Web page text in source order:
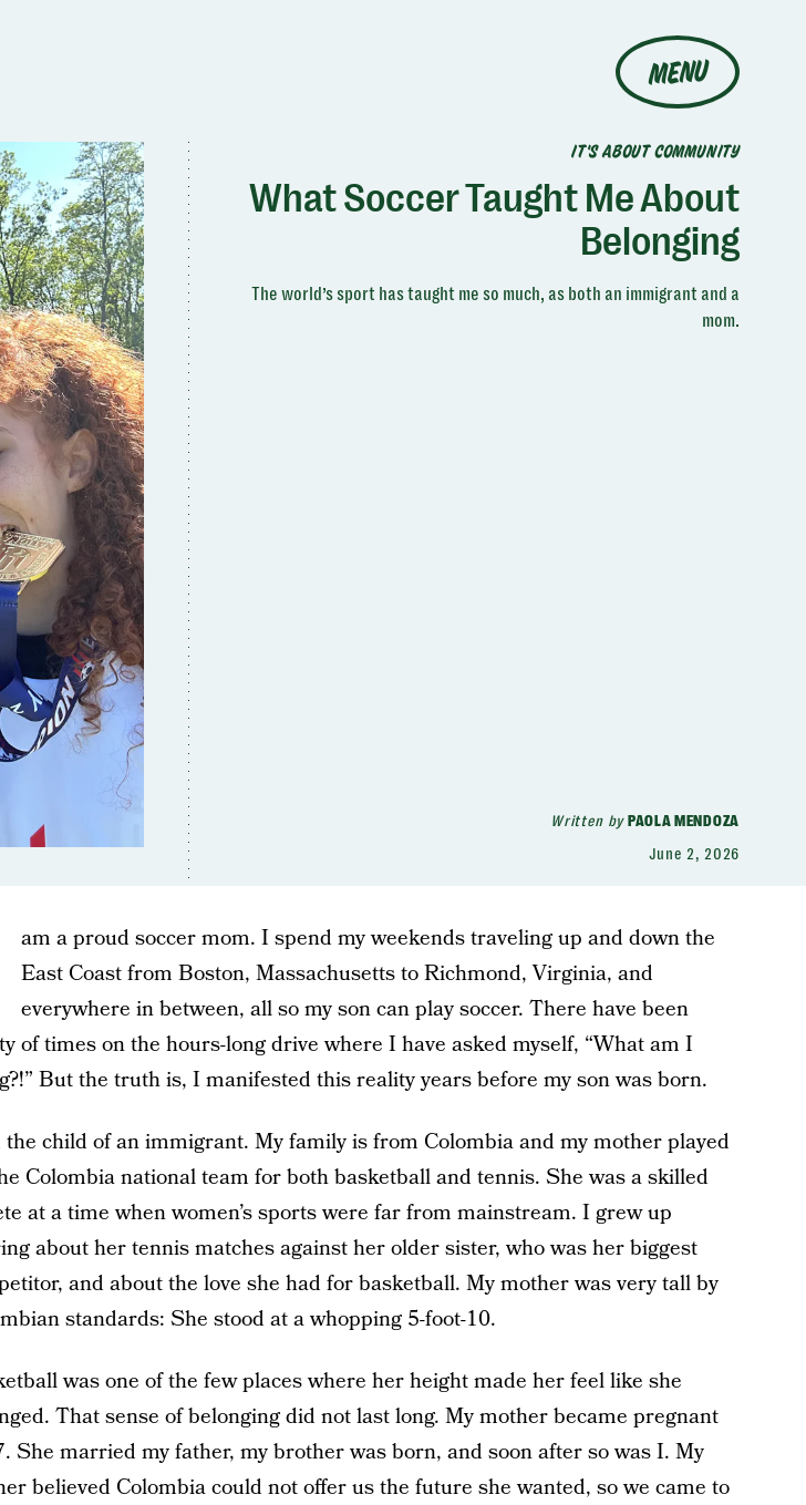
MENU
IT'S ABOUT COMMUNITY
What Soccer Taught Me About
Belonging
The world’s sport has taught me so much, as both an immigrant and a
mom.
Written byPAOLA MENDOZA
June 2, 2026
am a proud soccer mom. I spend my weekends traveling up and down the
East Coast from Boston, Massachusetts to Richmond, Virginia, and
everywhere in between, all so my son can play soccer. There have been
of times on the hours-long drive where I have asked myself, “What am I
But the truth is, I manifested this reality years before my son was born.
child of an immigrant. My family is from Colombia and my mother played
Colombia national team for both basketball and tennis. She was a skilled
at a time when women’s sports were far from mainstream. I grew up
about her tennis matches against her older sister, who was her biggest
and about the love she had for basketball. My mother was very tall by
standards: She stood at a whopping 5-foot-10.
was one of the few places where her height made her feel like she
That sense of belonging did not last long. My mother became pregnant
She married my father, my brother was born, and soon after so was I. My
believed Colombia could not offer us the future she wanted, so we came to